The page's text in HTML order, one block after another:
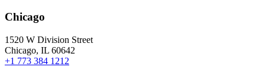
Chicago
1520 W Division Street
Chicago, IL 60642
+1 773 384 1212